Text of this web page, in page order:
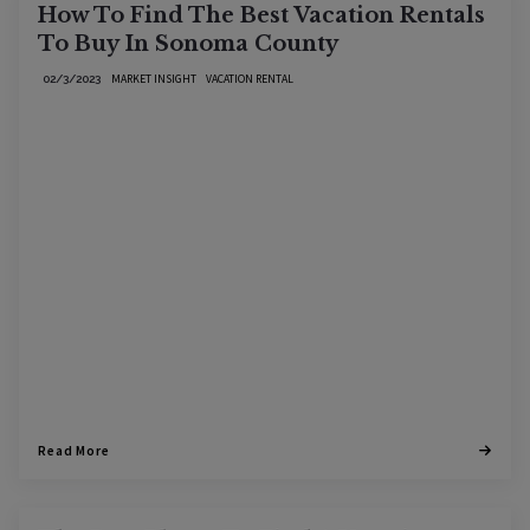
How To Find The Best Vacation Rentals
To Buy In Sonoma County
MARKET INSIGHT VACATION RENTAL
02/3/2023
Read More